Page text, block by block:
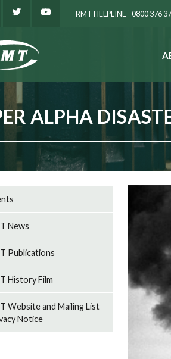
RMT HELPLINE - 0800 376
ALPHA
News
Publications
History Film
Website and Mailing List
Notice